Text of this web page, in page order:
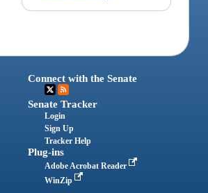
Connect with the Senate
Senate Tracker
Login
Sign Up
Tracker Help
Plug-ins
Adobe Acrobat Reader
WinZip